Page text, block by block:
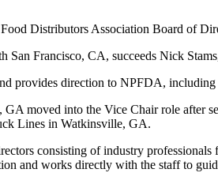
Distributors Association Board of
Francisco, CA, succeeds Nick
provides direction to NPFDA,
moved into the Vice Chair role after
Lines in Watkinsville, GA.
consisting of industry
and works directly with the staff to